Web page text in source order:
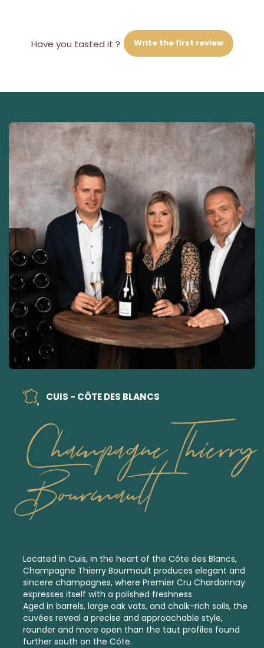
Have you tasted it ? Write the first review
CUIS - CÔTE DES BLANCS
Champagne Thierry
Bourmault
Located in Cuis, in the heart of the Côte des Blancs,
Champagne Thierry Bourmault produces elegant and
sincere champagnes, where Premier Cru Chardonnay
expresses itself with a polished freshness.
Aged in barrels, large oak vats, and chalk-rich soils, the
cuvées reveal a precise and approachable style,
rounder and more open than the taut profiles found
further south on the Côte.